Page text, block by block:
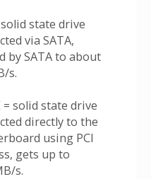
solid state drive
via SATA,
by SATA to about
s.
= solid state drive
directly to the
using PCI
gets up to
s.